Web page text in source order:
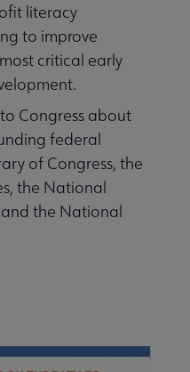
literacy
to improve
critical early
Congress about
federal
of Congress, the
the National
the National